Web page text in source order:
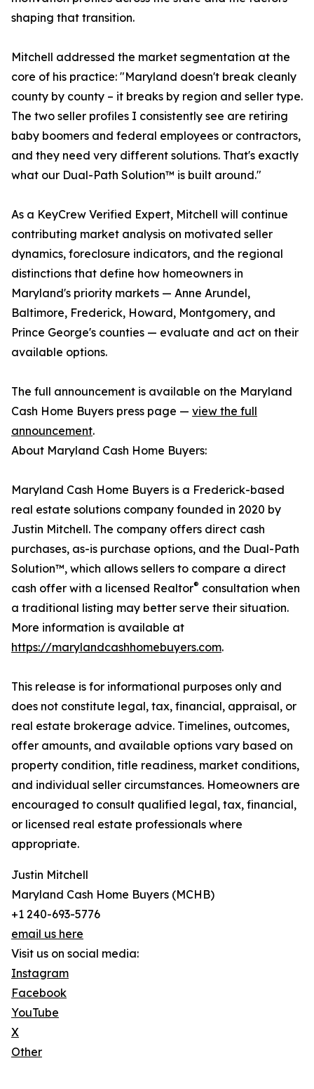
shaping that transition.
Mitchell addressed the market segmentation at the
core of his practice: "Maryland doesn't break cleanly
county by county – it breaks by region and seller type.
The two seller profiles I consistently see are retiring
baby boomers and federal employees or contractors,
and they need very different solutions. That's exactly
what our Dual-Path Solution™ is built around."
As a KeyCrew Verified Expert, Mitchell will continue
contributing market analysis on motivated seller
dynamics, foreclosure indicators, and the regional
distinctions that define how homeowners in
Maryland's priority markets — Anne Arundel,
Baltimore, Frederick, Howard, Montgomery, and
Prince George's counties — evaluate and act on their
available options.
The full announcement is available on the Maryland
Cash Home Buyers press page — view the full
announcement.
About Maryland Cash Home Buyers:
Maryland Cash Home Buyers is a Frederick-based
real estate solutions company founded in 2020 by
Justin Mitchell. The company offers direct cash
purchases, as-is purchase options, and the Dual-Path
Solution™, which allows sellers to compare a direct
cash offer with a licensed Realtor® consultation when
a traditional listing may better serve their situation.
More information is available at
https://marylandcashhomebuyers.com.
This release is for informational purposes only and
does not constitute legal, tax, financial, appraisal, or
real estate brokerage advice. Timelines, outcomes,
offer amounts, and available options vary based on
property condition, title readiness, market conditions,
and individual seller circumstances. Homeowners are
encouraged to consult qualified legal, tax, financial,
or licensed real estate professionals where
appropriate.
Justin Mitchell
Maryland Cash Home Buyers (MCHB)
+1 240-693-5776
email us here
Visit us on social media:
Instagram
Facebook
YouTube
X
Other